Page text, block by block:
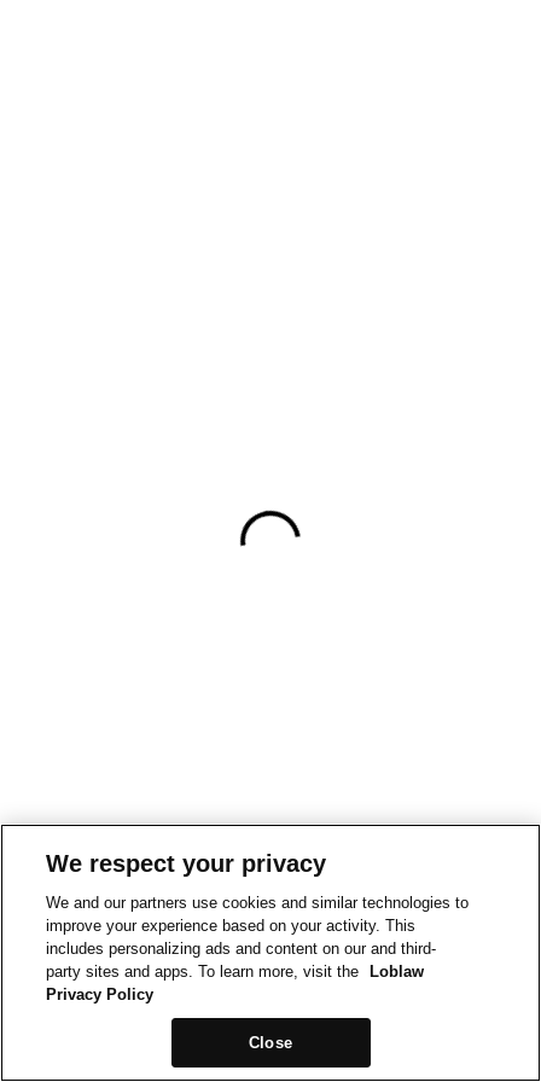
We respect your privacy
We and our partners use cookies and similar technologies to
improve your experience based on your activity. This
includes personalizing ads and content on our and third-
party sites and apps. To learn more, visit the
Loblaw
Privacy Policy
Close